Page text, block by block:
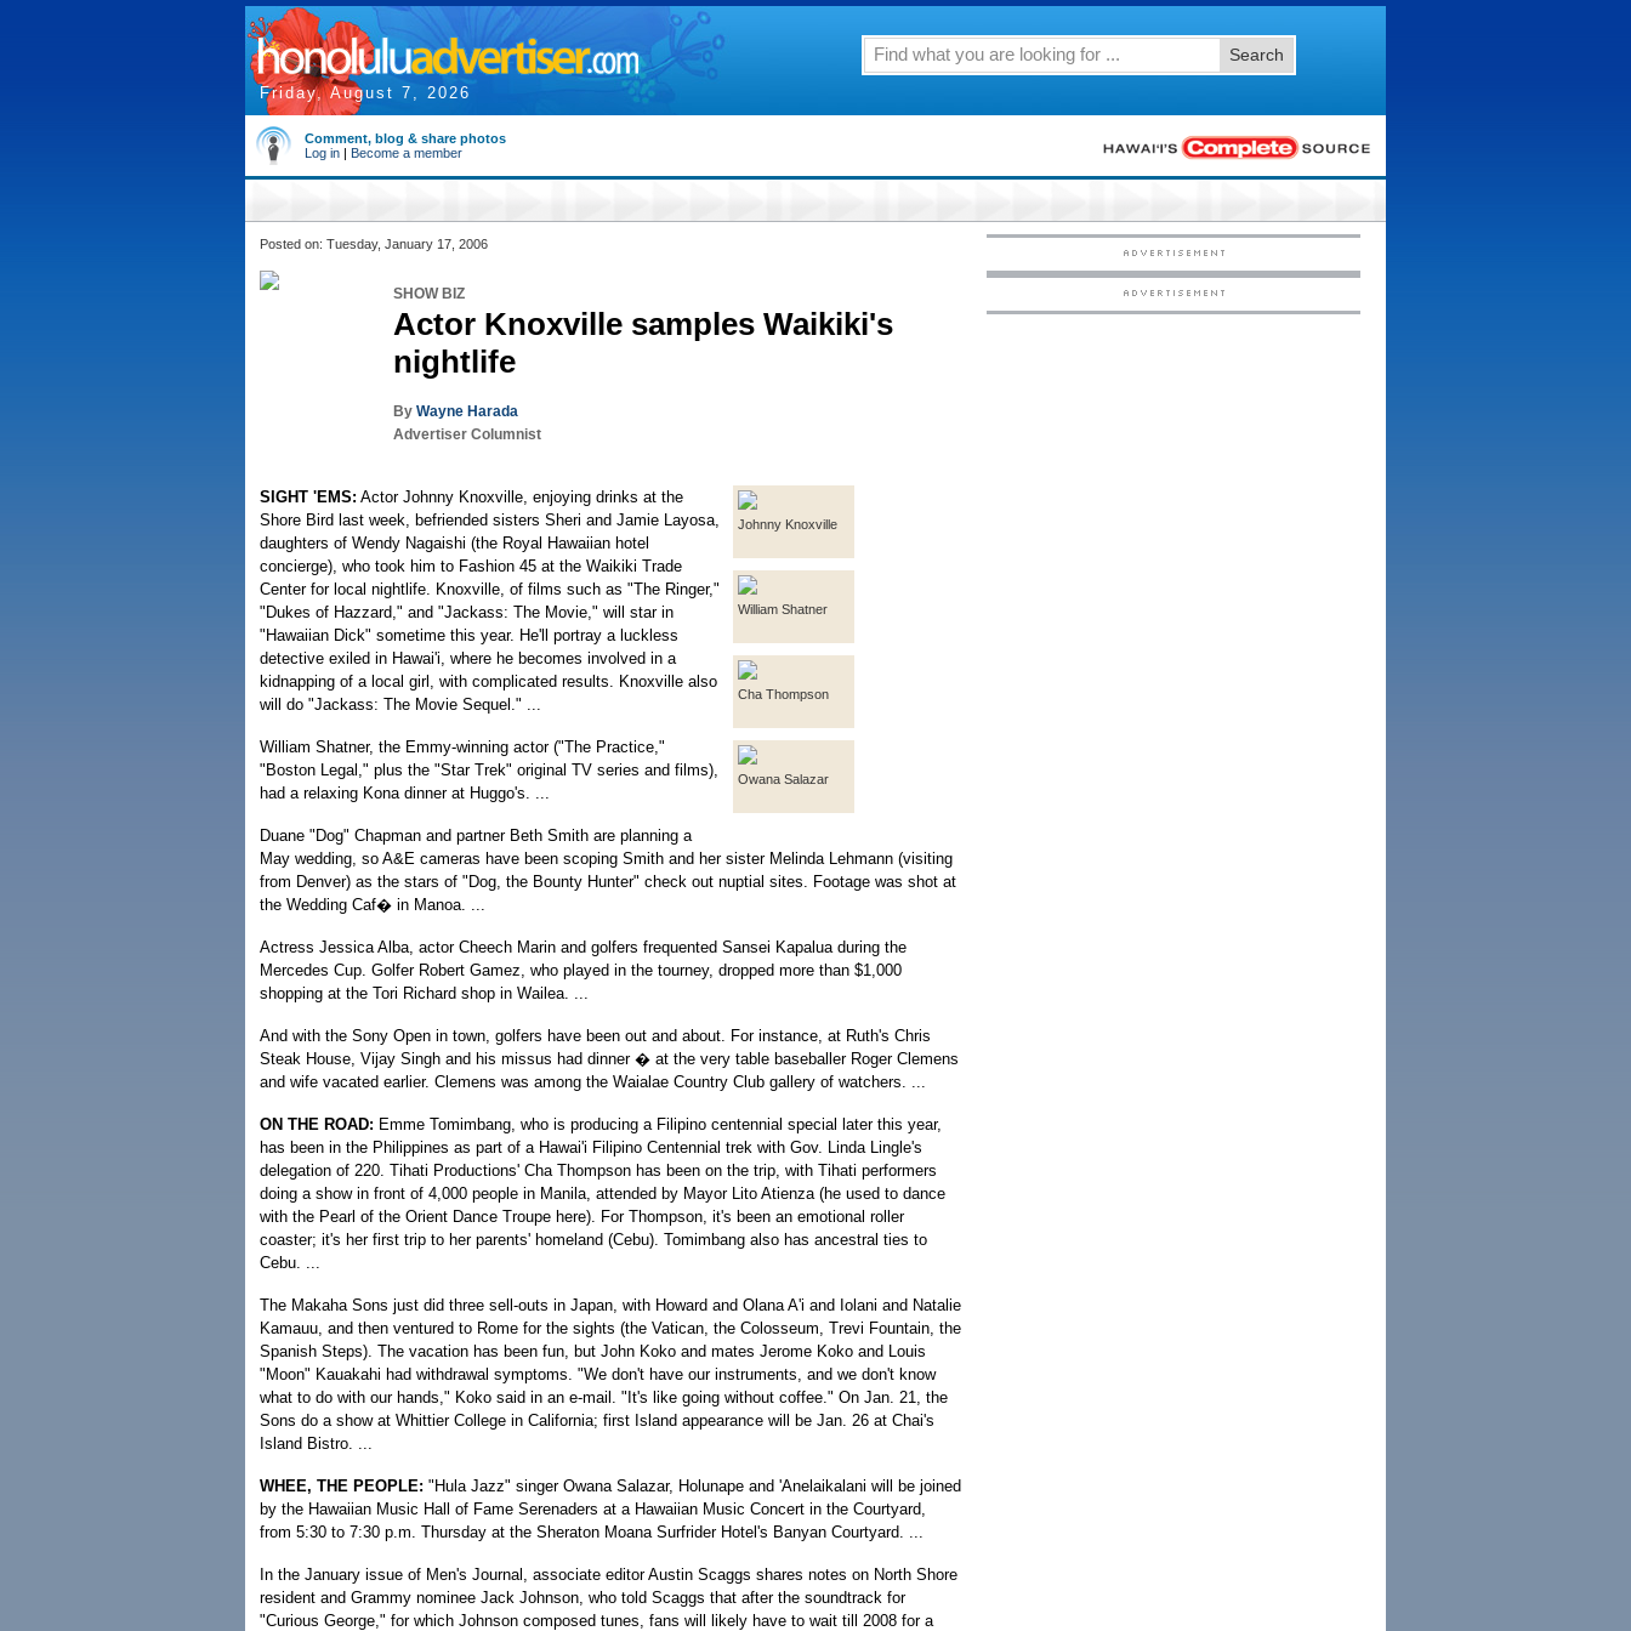
Friday, August 7, 2026
Search
Comment, blog & share photos
Log in | Become a member
Posted on: Tuesday, January 17, 2006
SHOW BIZ
Actor Knoxville samples Waikiki's
nightlife
By Wayne Harada
Advertiser Columnist
Johnny Knoxville
William Shatner
Cha Thompson
Owana Salazar
SIGHT 'EMS: Actor Johnny Knoxville, enjoying drinks at the
Shore Bird last week, befriended sisters Sheri and Jamie Layosa,
daughters of Wendy Nagaishi (the Royal Hawaiian hotel
concierge), who took him to Fashion 45 at the Waikiki Trade
Center for local nightlife. Knoxville, of films such as "The Ringer,"
"Dukes of Hazzard," and "Jackass: The Movie," will star in
"Hawaiian Dick" sometime this year. He'll portray a luckless
detective exiled in Hawai'i, where he becomes involved in a
kidnapping of a local girl, with complicated results. Knoxville also
will do "Jackass: The Movie Sequel." ...
William Shatner, the Emmy-winning actor ("The Practice,"
"Boston Legal," plus the "Star Trek" original TV series and films),
had a relaxing Kona dinner at Huggo's. ...
Duane "Dog" Chapman and partner Beth Smith are planning a
May wedding, so A&E cameras have been scoping Smith and her sister Melinda Lehmann (visiting
from Denver) as the stars of "Dog, the Bounty Hunter" check out nuptial sites. Footage was shot at
the Wedding Caf� in Manoa. ...
Actress Jessica Alba, actor Cheech Marin and golfers frequented Sansei Kapalua during the
Mercedes Cup. Golfer Robert Gamez, who played in the tourney, dropped more than $1,000
shopping at the Tori Richard shop in Wailea. ...
And with the Sony Open in town, golfers have been out and about. For instance, at Ruth's Chris
Steak House, Vijay Singh and his missus had dinner � at the very table baseballer Roger Clemens
and wife vacated earlier. Clemens was among the Waialae Country Club gallery of watchers. ...
ON THE ROAD: Emme Tomimbang, who is producing a Filipino centennial special later this year,
has been in the Philippines as part of a Hawai'i Filipino Centennial trek with Gov. Linda Lingle's
delegation of 220. Tihati Productions' Cha Thompson has been on the trip, with Tihati performers
doing a show in front of 4,000 people in Manila, attended by Mayor Lito Atienza (he used to dance
with the Pearl of the Orient Dance Troupe here). For Thompson, it's been an emotional roller
coaster; it's her first trip to her parents' homeland (Cebu). Tomimbang also has ancestral ties to
Cebu. ...
The Makaha Sons just did three sell-outs in Japan, with Howard and Olana A'i and Iolani and Natalie
Kamauu, and then ventured to Rome for the sights (the Vatican, the Colosseum, Trevi Fountain, the
Spanish Steps). The vacation has been fun, but John Koko and mates Jerome Koko and Louis
"Moon" Kauakahi had withdrawal symptoms. "We don't have our instruments, and we don't know
what to do with our hands," Koko said in an e-mail. "It's like going without coffee." On Jan. 21, the
Sons do a show at Whittier College in California; first Island appearance will be Jan. 26 at Chai's
Island Bistro. ...
WHEE, THE PEOPLE: "Hula Jazz" singer Owana Salazar, Holunape and 'Anelaikalani will be joined
by the Hawaiian Music Hall of Fame Serenaders at a Hawaiian Music Concert in the Courtyard,
from 5:30 to 7:30 p.m. Thursday at the Sheraton Moana Surfrider Hotel's Banyan Courtyard. ...
In the January issue of Men's Journal, associate editor Austin Scaggs shares notes on North Shore
resident and Grammy nominee Jack Johnson, who told Scaggs that after the soundtrack for
"Curious George," for which Johnson composed tunes, fans will likely have to wait till 2008 for a